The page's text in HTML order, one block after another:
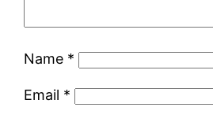
Name *
Email *